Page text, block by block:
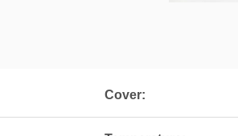
Cover: